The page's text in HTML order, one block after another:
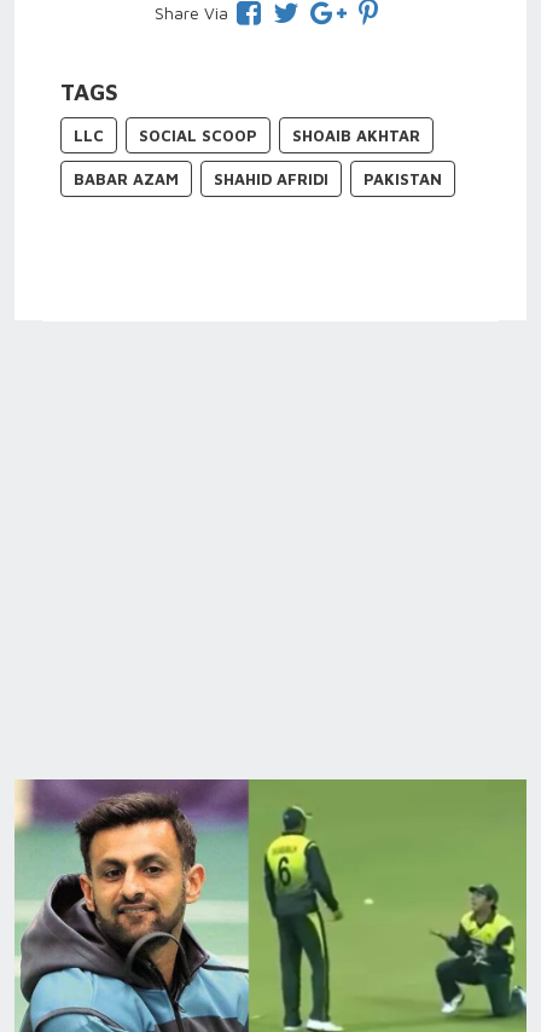
Share Via
TAGS
LLC SOCIAL SCOOP SHOAIB AKHTAR
BABAR AZAM SHAHID AFRIDI PAKISTAN